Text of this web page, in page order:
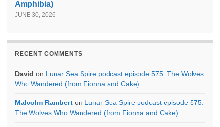
Amphibia)
JUNE 30, 2026
RECENT COMMENTS
David on Lunar Sea Spire podcast episode 575: The Wolves
Who Wandered (from Fionna and Cake)
Malcolm Rambert on Lunar Sea Spire podcast episode 575:
The Wolves Who Wandered (from Fionna and Cake)